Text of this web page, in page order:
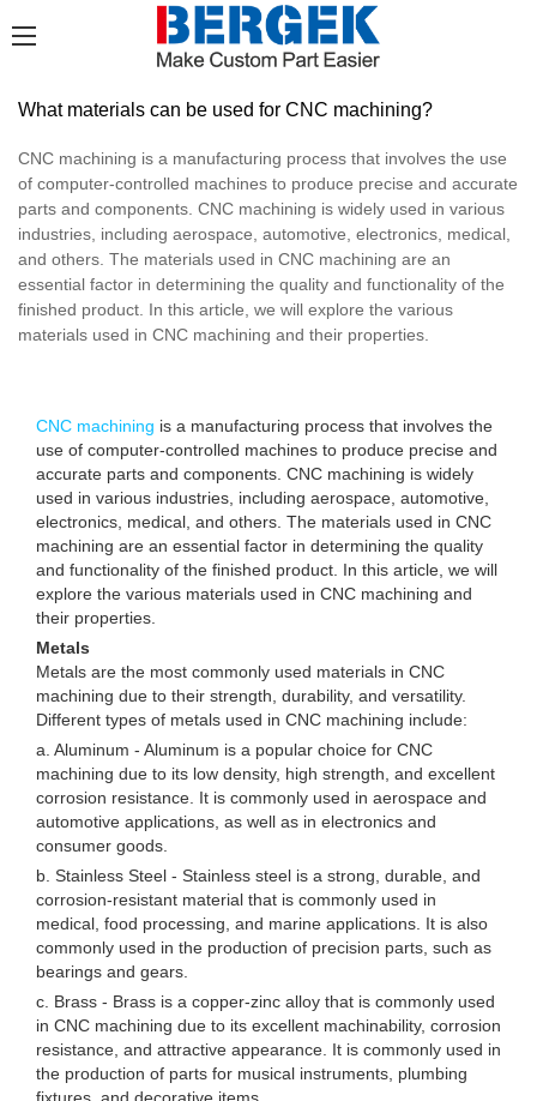
What materials can be used for CNC machining?
CNC machining is a manufacturing process that involves the use
of computer-controlled machines to produce precise and accurate
parts and components. CNC machining is widely used in various
industries, including aerospace, automotive, electronics, medical,
and others. The materials used in CNC machining are an
essential factor in determining the quality and functionality of the
finished product. In this article, we will explore the various
materials used in CNC machining and their properties.
CNC machining is a manufacturing process that involves the
use of computer-controlled machines to produce precise and
accurate parts and components. CNC machining is widely
used in various industries, including aerospace, automotive,
electronics, medical, and others. The materials used in CNC
machining are an essential factor in determining the quality
and functionality of the finished product. In this article, we will
explore the various materials used in CNC machining and
their properties.
Metals
Metals are the most commonly used materials in CNC
machining due to their strength, durability, and versatility.
Different types of metals used in CNC machining include:
a. Aluminum - Aluminum is a popular choice for CNC
machining due to its low density, high strength, and excellent
corrosion resistance. It is commonly used in aerospace and
automotive applications, as well as in electronics and
consumer goods.
b. Stainless Steel - Stainless steel is a strong, durable, and
corrosion-resistant material that is commonly used in
medical, food processing, and marine applications. It is also
commonly used in the production of precision parts, such as
bearings and gears.
c. Brass - Brass is a copper-zinc alloy that is commonly used
in CNC machining due to its excellent machinability, corrosion
resistance, and attractive appearance. It is commonly used in
the production of parts for musical instruments, plumbing